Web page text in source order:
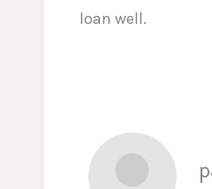
loan well.